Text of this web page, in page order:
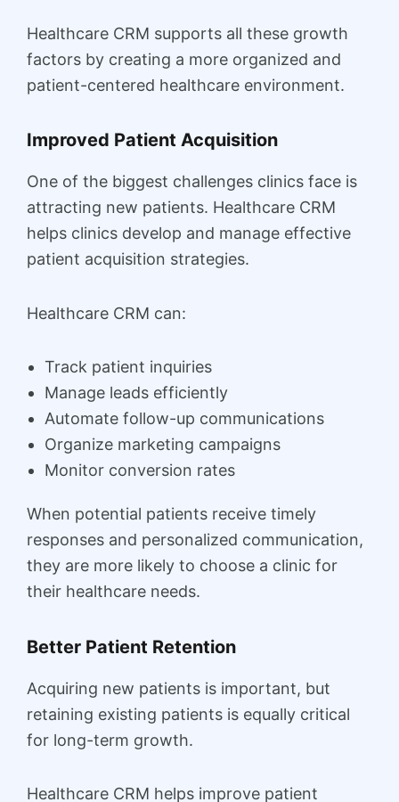
Healthcare CRM supports all these growth
factors by creating a more organized and
patient-centered healthcare environment.
Improved Patient Acquisition
One of the biggest challenges clinics face is
attracting new patients. Healthcare CRM
helps clinics develop and manage effective
patient acquisition strategies.
Healthcare CRM can:
Track patient inquiries
Manage leads efficiently
Automate follow-up communications
Organize marketing campaigns
Monitor conversion rates
When potential patients receive timely
responses and personalized communication,
they are more likely to choose a clinic for
their healthcare needs.
Better Patient Retention
Acquiring new patients is important, but
retaining existing patients is equally critical
for long-term growth.
Healthcare CRM helps improve patient